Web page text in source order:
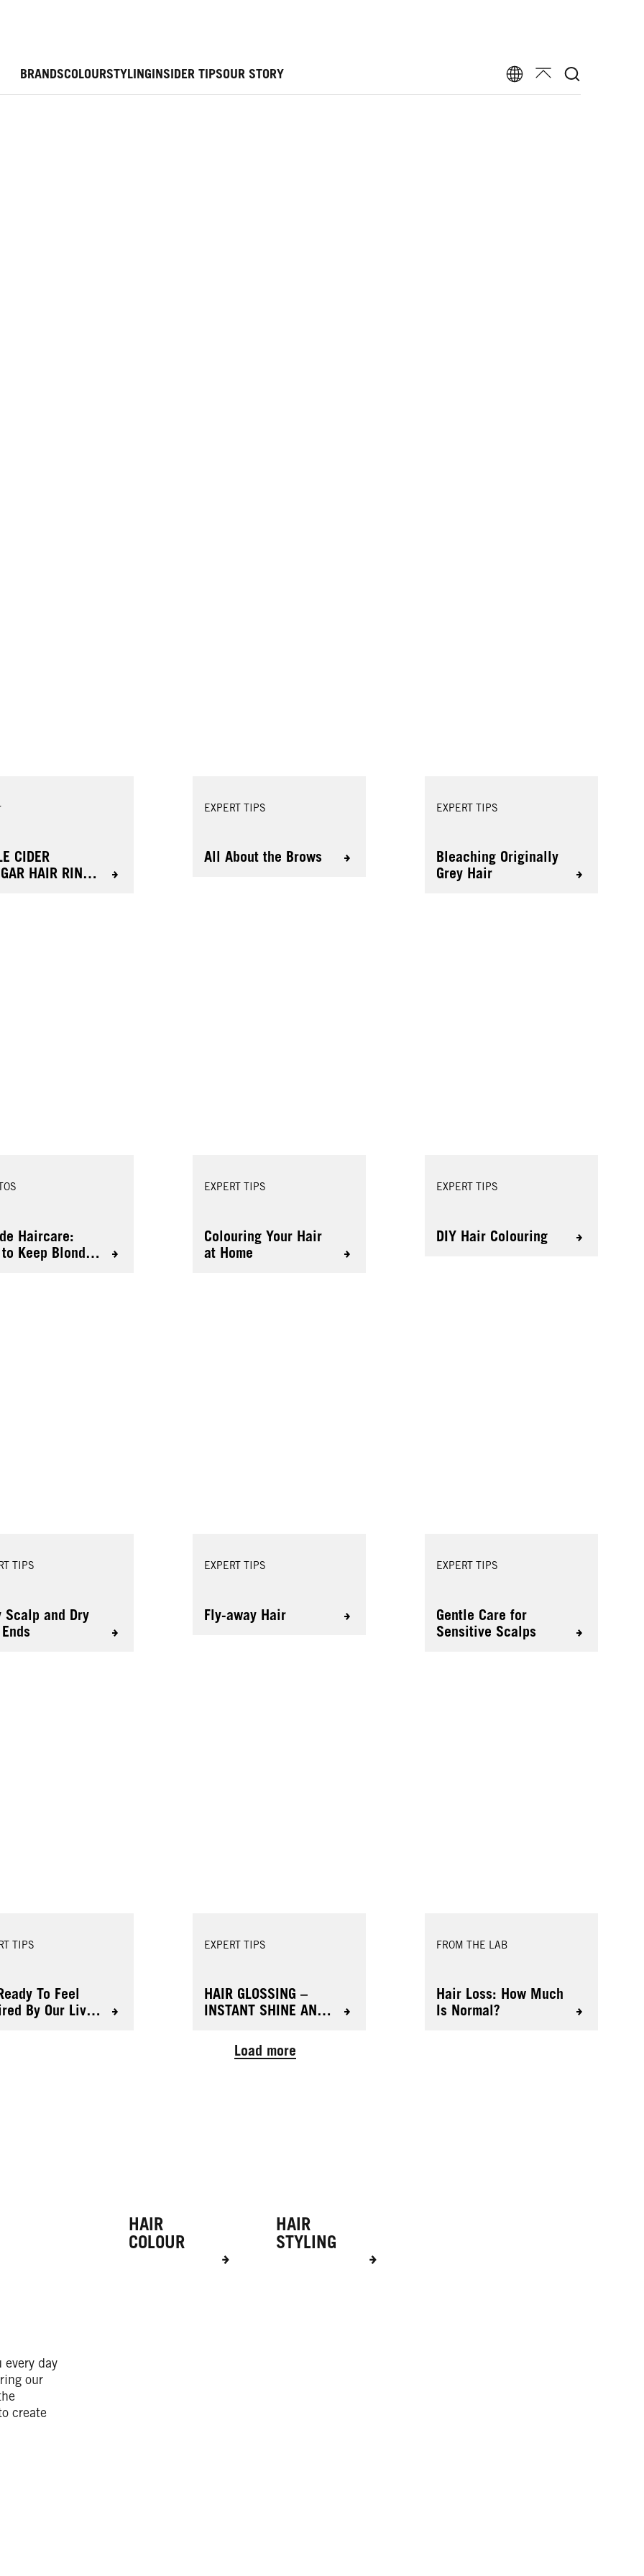
BRANDSCOLOURSTYLINGINSIDER TIPSOUR STORY
CIDER
HAIR RINSE
EXPERT TIPS
All About the Brows
EXPERT TIPS
Bleaching Originally
Grey Hair
Haircare:
Keep Blonde
EXPERT TIPS
Colouring Your Hair
at Home
EXPERT TIPS
DIY Hair Colouring
TIPS
Scalp and Dry
EXPERT TIPS
Fly-away Hair
EXPERT TIPS
Gentle Care for
Sensitive Scalps
TIPS
To Feel
By Our Live
EXPERT TIPS
HAIR GLOSSING –
INSTANT SHINE AND
FROM THE LAB
Hair Loss: How Much
Is Normal?
Load more
HAIR
COLOUR
HAIR
STYLING
day
our
create